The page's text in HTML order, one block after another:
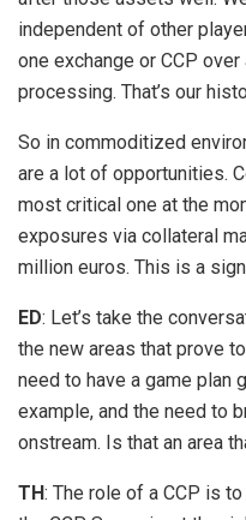
independent of other
one exchange or CCP
processing. That’s our
So in commoditized
are a lot of opportunities.
most critical one at the
exposures via collateral
million euros. This is a
ED: Let’s take the
the new areas that prove
need to have a game plan
example, and the need to
onstream. Is that an area
TH: The role of a CCP is